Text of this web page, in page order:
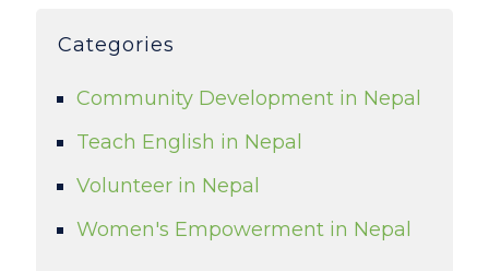
Categories
Community Development in Nepal
Teach English in Nepal
Volunteer in Nepal
Women's Empowerment in Nepal